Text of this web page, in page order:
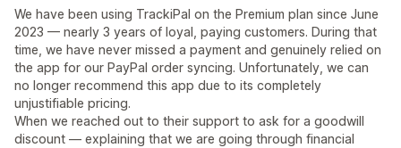
We have been using TrackiPal on the Premium plan since June
2023 — nearly 3 years of loyal, paying customers. During that
time, we have never missed a payment and genuinely relied on
the app for our PayPal order syncing. Unfortunately, we can
no longer recommend this app due to its completely
unjustifiable pricing.
When we reached out to their support to ask for a goodwill
discount — explaining that we are going through financial